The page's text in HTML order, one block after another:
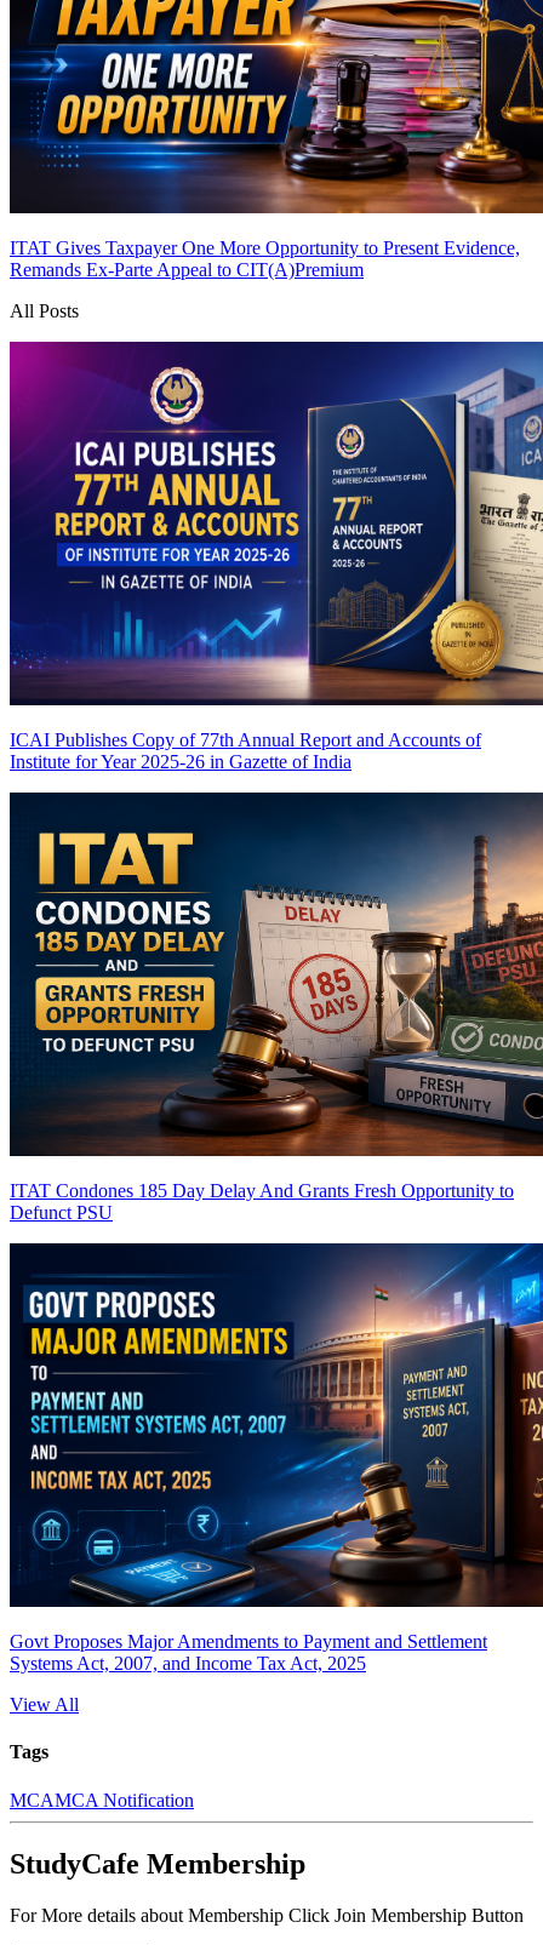
ITAT Gives Taxpayer One More Opportunity to Present Evidence,
Remands Ex-Parte Appeal to CIT(A)Premium
All Posts
ICAI Publishes Copy of 77th Annual Report and Accounts of
Institute for Year 2025-26 in Gazette of India
ITAT Condones 185 Day Delay And Grants Fresh Opportunity to
Defunct PSU
Govt Proposes Major Amendments to Payment and Settlement
Systems Act, 2007, and Income Tax Act, 2025
View All
Tags
MCAMCA Notification
StudyCafe Membership
For More details about Membership Click Join Membership Button